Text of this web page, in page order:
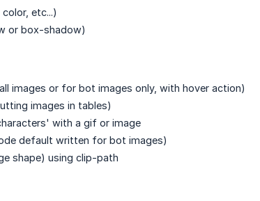
etc...)
or box-shadow)
images or for bot images only, with hover action)
images in tables)
with a gif or image
default written for bot images)
shape) using clip-path